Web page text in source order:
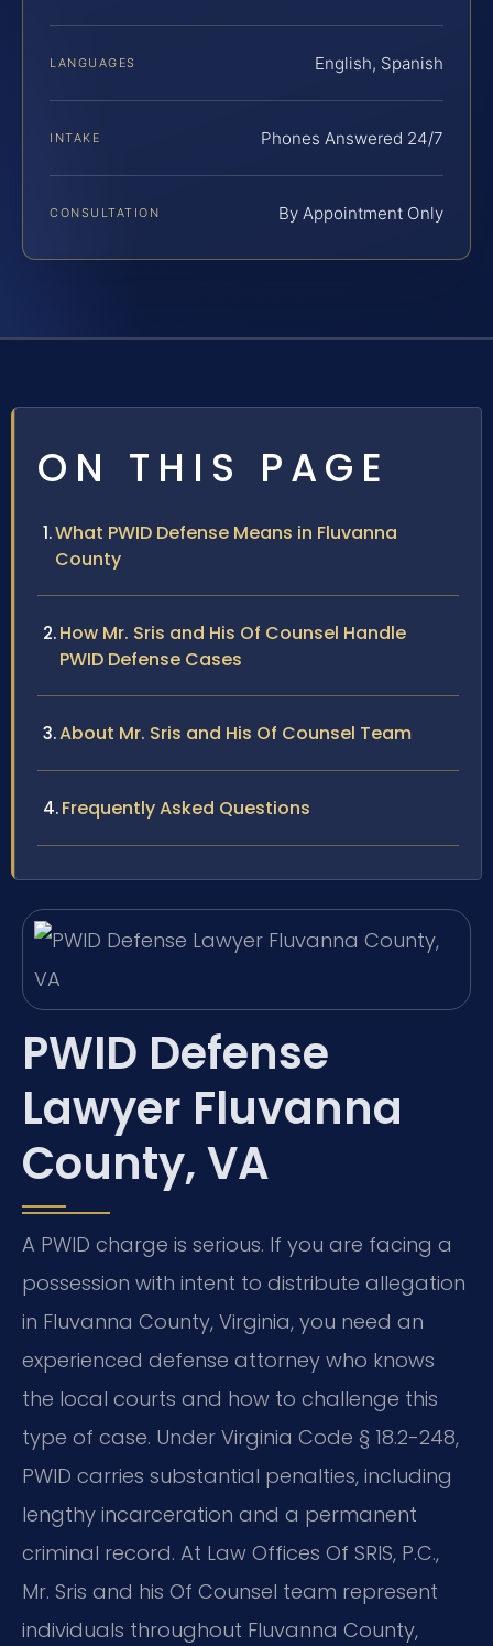
LANGUAGES English, Spanish
INTAKE Phones Answered 24/7
CONSULTATION By Appointment Only
ON THIS PAGE
What PWID Defense Means in Fluvanna
County
How Mr. Sris and His Of Counsel Handle
PWID Defense Cases
About Mr. Sris and His Of Counsel Team
Frequently Asked Questions
PWID Defense
Lawyer Fluvanna
County, VA
A PWID charge is serious. If you are facing a
possession with intent to distribute allegation
in Fluvanna County, Virginia, you need an
experienced defense attorney who knows
the local courts and how to challenge this
type of case. Under Virginia Code § 18.2-248,
PWID carries substantial penalties, including
lengthy incarceration and a permanent
criminal record. At Law Offices Of SRIS, P.C.,
Mr. Sris and his Of Counsel team represent
individuals throughout Fluvanna County,